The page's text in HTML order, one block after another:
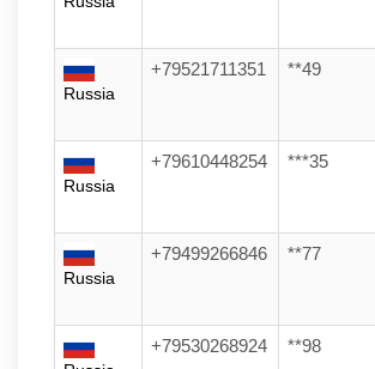
Russia
+79521711351 **49
Russia
+79610448254 ***35
Russia
+79499266846 **77
+79530268924 **98